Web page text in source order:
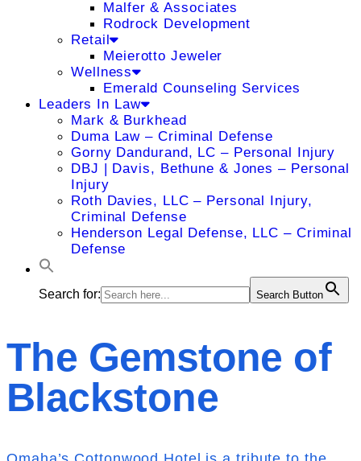
Malfer & Associates
Rodrock Development
Retail
Meierotto Jeweler
Wellness
Emerald Counseling Services
Leaders In Law
Mark & Burkhead
Duma Law – Criminal Defense
Gorny Dandurand, LC – Personal Injury
DBJ | Davis, Bethune & Jones – Personal
Injury
Roth Davies, LLC – Personal Injury,
Criminal Defense
Henderson Legal Defense, LLC – Criminal
Defense
Search for: Search Button
The Gemstone of
Blackstone